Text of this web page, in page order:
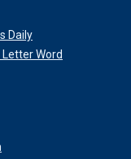
Daily
Word